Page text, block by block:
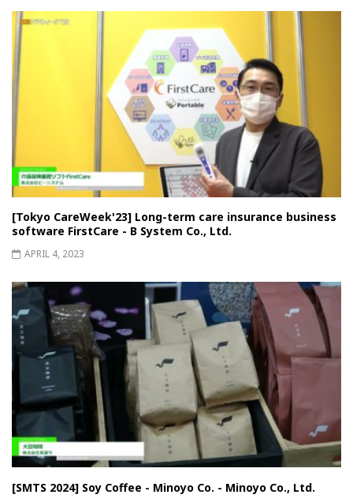
[Tokyo CareWeek'23] Long-term care insurance business
software FirstCare - B System Co., Ltd.
APRIL 4, 2023
[SMTS 2024] Soy Coffee - Minoyo Co. - Minoyo Co., Ltd.